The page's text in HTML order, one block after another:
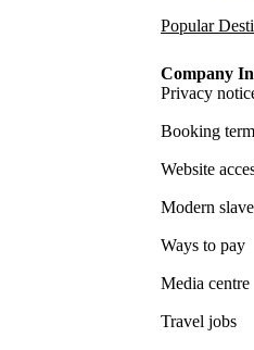
Popular
Company
Privacy
Booking
Website
Modern
Ways to pay
Media centre
Travel jobs